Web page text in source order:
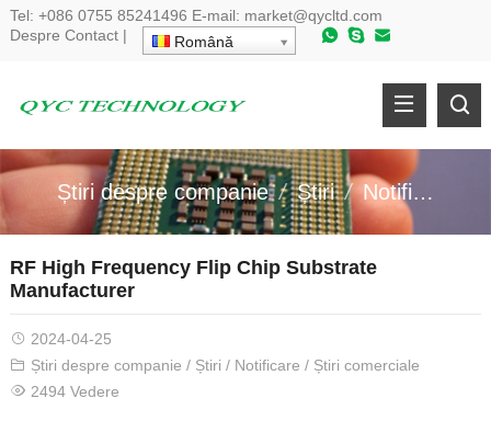
Tel: +086 0755 85241496 E-mail: market@qycltd.com
Despre Contact| Română
Știri despre companie Știri Notificare
RF High Frequency Flip Chip Substrate
Manufacturer
2024-04-25
Știri despre companie / Știri / Notificare / Știri comerciale
2494 Vedere